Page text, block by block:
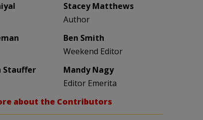
Stacey Matthews
Author
Ben Smith
Weekend Editor
Stauffer
Mandy Nagy
Editor Emerita
about the Contributors